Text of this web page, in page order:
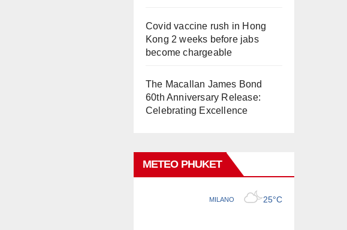
Covid vaccine rush in Hong
Kong 2 weeks before jabs
become chargeable
The Macallan James Bond
60th Anniversary Release:
Celebrating Excellence
METEO PHUKET